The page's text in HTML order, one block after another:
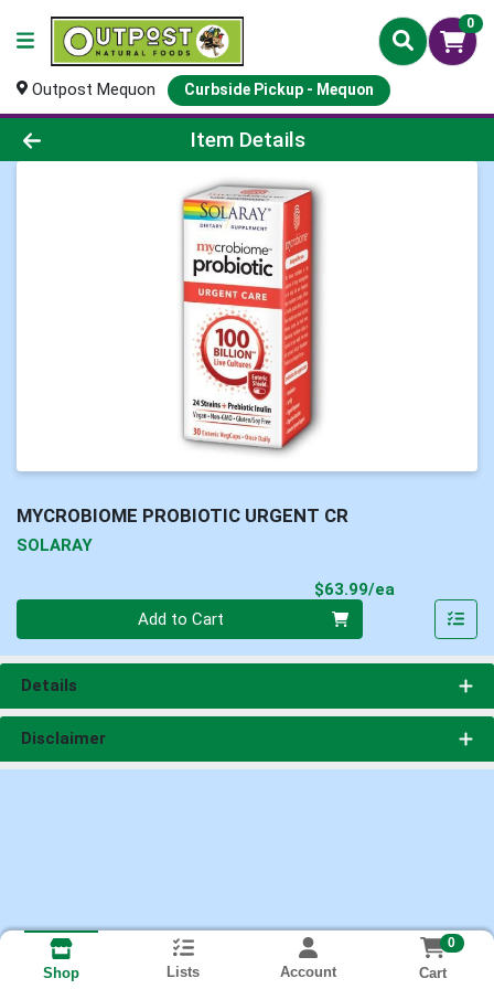
0
Outpost Mequon Curbside Pickup - Mequon
Product Details Page
Item Details
MYCROBIOME PROBIOTIC URGENT CR
SOLARAY
$63.99/ea
Add to Cart
Details
Disclaimer
Shop Lists Account
0
Cart